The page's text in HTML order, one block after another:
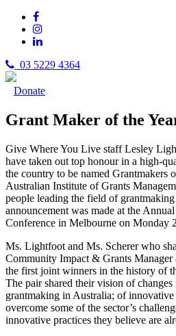
03 5229 4364
Donate
Grant Maker of the
Give Where You Live staff Lesley
have taken out top honour in a high-
the country to be named Grantmakers
Australian Institute of Grants
people leading the field of
announcement was made at the
Conference in Melbourne on Monday
Ms. Lightfoot and Ms. Scherer who
Community Impact & Grants
the first joint winners in the history of
The pair shared their vision of
grantmaking in Australia; of
overcome some of the sector’s
innovative practices they believe are